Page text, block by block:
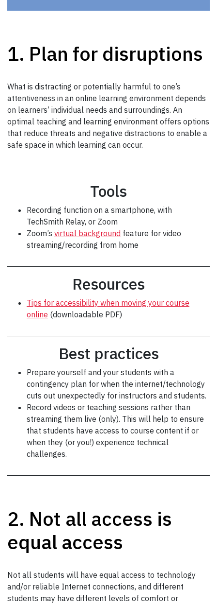
1. Plan for disruptions
What is distracting or potentially harmful to one’s
attentiveness in an online learning environment depends
on learners’ individual needs and surroundings. An
optimal teaching and learning environment offers options
that reduce threats and negative distractions to enable a
safe space in which learning can occur.
Tools
Recording function on a smartphone, with
TechSmith Relay, or Zoom
Zoom’s virtual background feature for video
streaming/recording from home
Resources
Tips for accessibility when moving your course
online (downloadable PDF)
Best practices
Prepare yourself and your students with a
contingency plan for when the internet/technology
cuts out unexpectedly for instructors and students.
Record videos or teaching sessions rather than
streaming them live (only). This will help to ensure
that students have access to course content if or
when they (or you!) experience technical
challenges.
2. Not all access is
equal access
Not all students will have equal access to technology
and/or reliable Internet connections, and different
students may have different levels of comfort or